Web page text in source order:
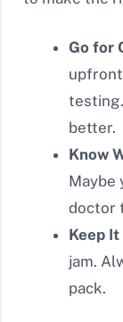
Go for
better.
Know
Maybe
doctor
Keep It
jam.
pack.